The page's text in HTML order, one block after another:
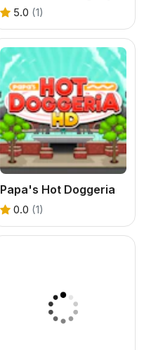
5.0 (1)
Papa's Hot Doggeria
0.0 (1)